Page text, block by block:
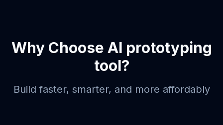
Why Choose AI prototyping
tool?
Build faster, smarter, and more affordably